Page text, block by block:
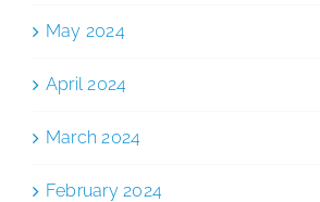
May 2024
April 2024
March 2024
February 2024